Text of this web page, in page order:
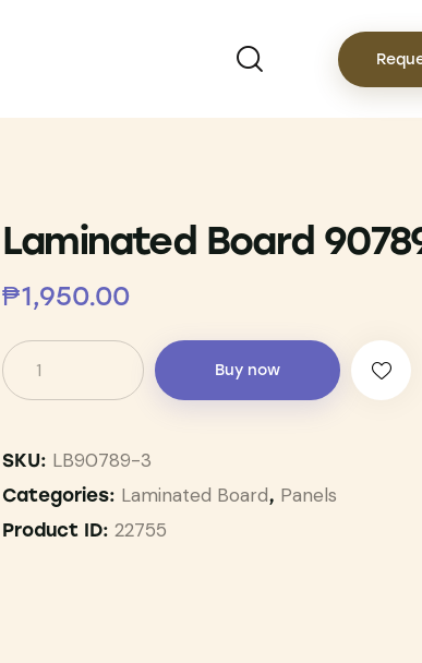
Laminated Board
₱1,950.00
Buy now
SKU: LB90789-3
Categories: Laminated Board, Panels
Product ID: 22755